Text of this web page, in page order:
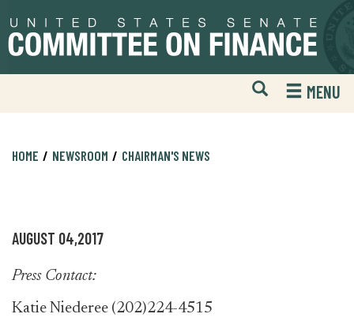
to
primary
to
content
Open
Mobile
Website
MENU
HOME NEWSROOM CHAIRMAN'S NEWS
AUGUST 04,2017
Press Contact:
Katie Niederee (202)224-4515